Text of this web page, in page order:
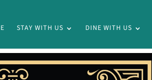
STAY WITH US DINE WITH US